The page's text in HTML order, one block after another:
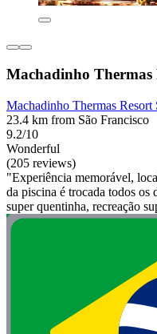
Machadinho Thermas
Machadinho Thermas Resort
23.4 km from São Francisco
9.2/10
Wonderful
(205 reviews)
"Experiência memorável,
da piscina é trocada todos
super quentinha, recreação